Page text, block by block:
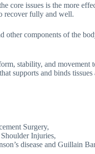
core issues is the more
recover fully and well.
other components of the
stability, and
supports and binds
Surgery,
Injuries,
disease and Guillain